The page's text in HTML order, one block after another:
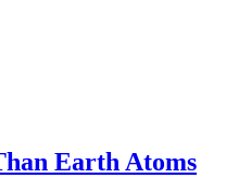
Earth Atoms